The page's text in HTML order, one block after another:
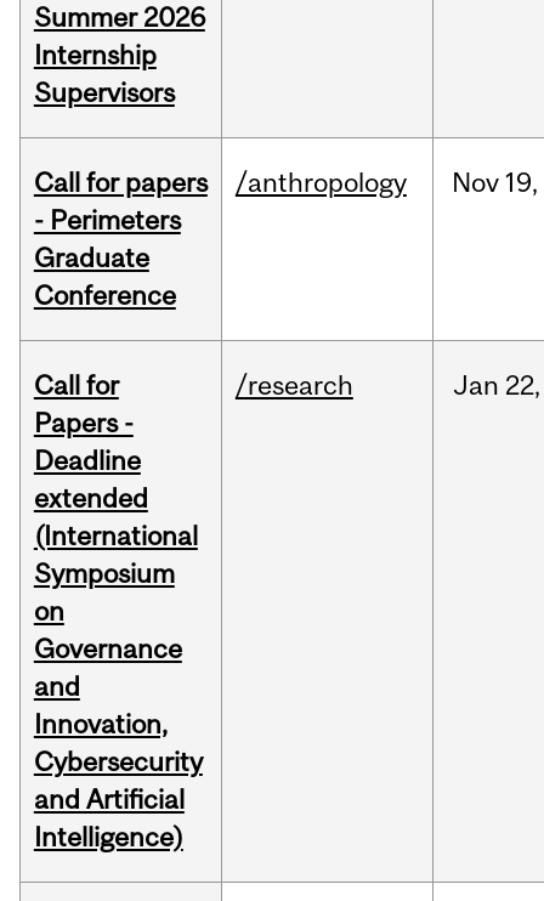
Summer 2026
Internship
Supervisors
Call for papers
- Perimeters
Graduate
Conference
/anthropology Nov 19,
Call for
Papers -
Deadline
extended
(International
Symposium
on
Governance
and
Innovation,
Cybersecurity
and Artificial
Intelligence)
/research Jan 22,